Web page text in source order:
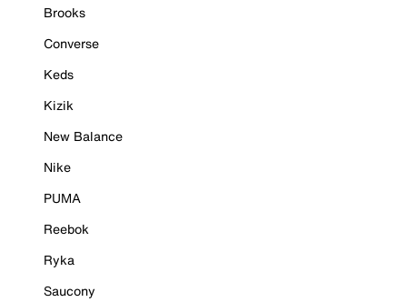
Brooks
Converse
Keds
Kizik
New Balance
Nike
PUMA
Reebok
Ryka
Saucony